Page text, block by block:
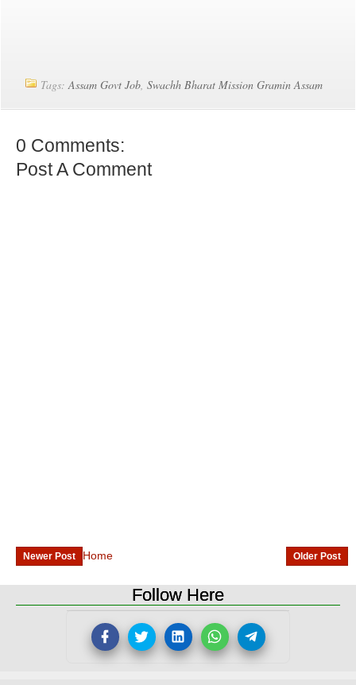
Tags:Assam Govt Job,Swachh Bharat Mission Gramin Assam
0 Comments:
Post A Comment
Newer Post Older Post
Home
Follow Here